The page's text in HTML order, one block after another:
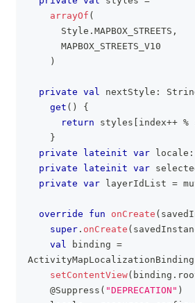
arrayOf (
      Style
. MAPBOX_STREETS ,
      MAPBOX_STREETS_V10
)
private val nextStyle :
get ( )
{
return styles index++ %
}
private
lateinit var locale :
private
lateinit var
private var layerIdList =
override fun onCreate (
super . onCreate (
val binding =
ActivityMapLocalizationBinding
setContentView( binding .
@Suppress ( "DEPRECATION" )